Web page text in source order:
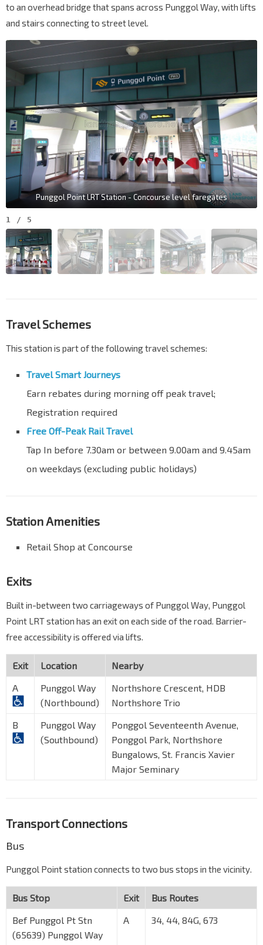
to an overhead bridge that spans across Punggol Way, with lifts
and stairs connecting to street level.
Punggol Point LRT Station - Concourse level faregates
1 / 5
Travel Schemes
This station is part of the following travel schemes:
Travel Smart Journeys
Earn rebates during morning off peak travel;
Registration required
Free Off-Peak Rail Travel
Tap In before 7.30am or between 9.00am and 9.45am
on weekdays (excluding public holidays)
Station Amenities
Retail Shop at Concourse
Exits
Built in-between two carriageways of Punggol Way, Punggol
Point LRT station has an exit on each side of the road. Barrier-
free accessibility is offered via lifts.
Exit Location
Nearby
A
Punggol Way
(Northbound)
Northshore Crescent, HDB
Northshore Trio
B
Punggol Way
(Southbound)
Ponggol Seventeenth Avenue,
Ponggol Park, Northshore
Bungalows, St. Francis Xavier
Major Seminary
Transport Connections
Bus
Punggol Point station connects to two bus stops in the vicinity.
Bus Stop Exit
Bus Routes
Bef Punggol Pt Stn
(65639) Punggol Way
A 34, 44, 84G, 673